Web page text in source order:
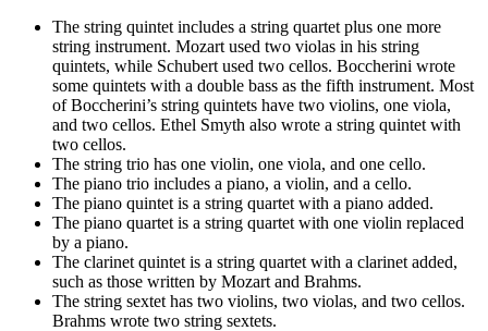
The string quintet includes a string quartet plus one more
string instrument. Mozart used two violas in his string
quintets, while Schubert used two cellos. Boccherini wrote
some quintets with a double bass as the fifth instrument. Most
of Boccherini’s string quintets have two violins, one viola,
and two cellos. Ethel Smyth also wrote a string quintet with
two cellos.
The string trio has one violin, one viola, and one cello.
The piano trio includes a piano, a violin, and a cello.
The piano quintet is a string quartet with a piano added.
The piano quartet is a string quartet with one violin replaced
by a piano.
The clarinet quintet is a string quartet with a clarinet added,
such as those written by Mozart and Brahms.
The string sextet has two violins, two violas, and two cellos.
Brahms wrote two string sextets.